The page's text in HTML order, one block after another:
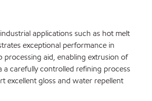
applications such as hot melt
exceptional performance in
processing aid, enabling extrusion of
a carefully controlled refining process
excellent gloss and water repellent